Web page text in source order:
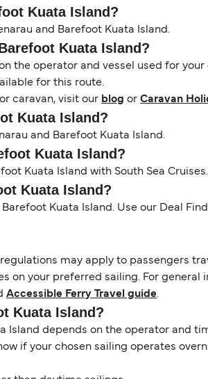
Kuata Island?
and Barefoot Kuata Island.
Kuata Island?
the operator and vessel used for
for this route.
caravan, visit our blog or Caravan
Kuata Island?
and Barefoot Kuata Island.
Kuata Island?
Kuata Island with South Sea Cruises.
Kuata Island?
Kuata Island. Use our Deal
may apply to passengers
on your preferred sailing. For
Accessible Ferry Travel guide.
Kuata Island?
depends on the operator and
if your chosen sailing operates